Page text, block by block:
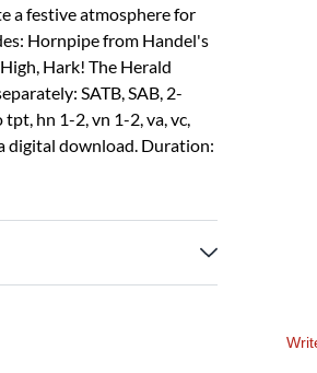
a festive atmosphere for
Hornpipe from Handel's
Hark! The Herald
SATB, SAB, 2-
hn 1-2, vn 1-2, va, vc,
digital download. Duration: